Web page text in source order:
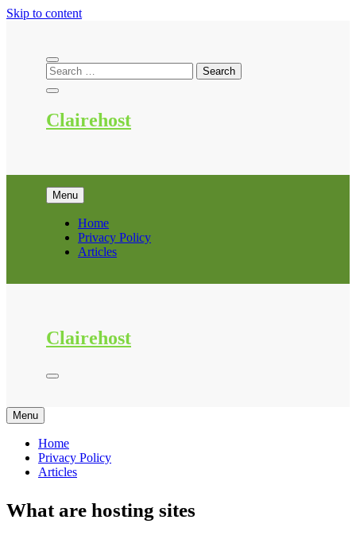
Skip to content
Clairehost
Menu
Home
Privacy Policy
Articles
Clairehost
Menu
Home
Privacy Policy
Articles
What are hosting sites